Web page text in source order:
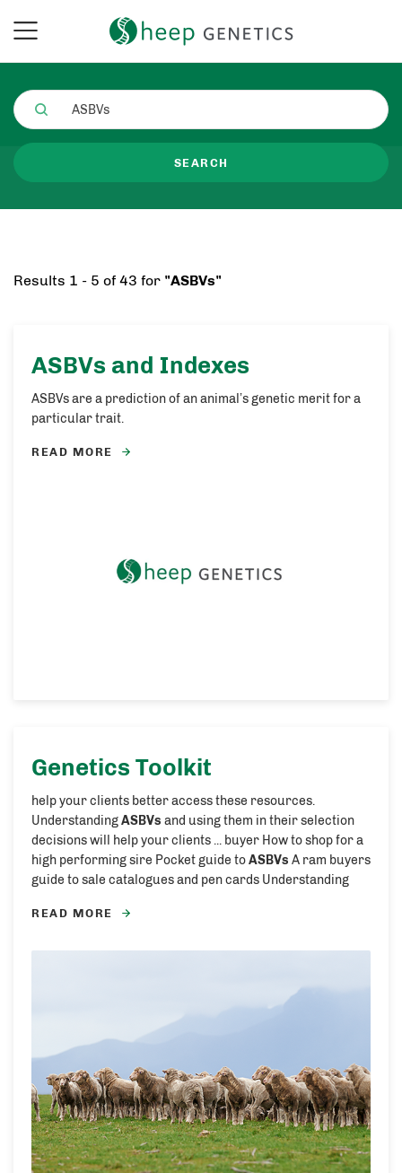
SEARCH
Results 1 - 5 of 43 for "ASBVs"
ASBVs and Indexes
ASBVs are a prediction of an animal’s genetic merit for a
particular trait.
READ MORE
Genetics Toolkit
help your clients better access these resources.
UnderstandingASBVs and using them in their selection
decisions will help your clients ... buyer How to shop for a
high performing sire Pocket guide toASBVs A ram buyers
guide to sale catalogues and pen cards Understanding
READ MORE